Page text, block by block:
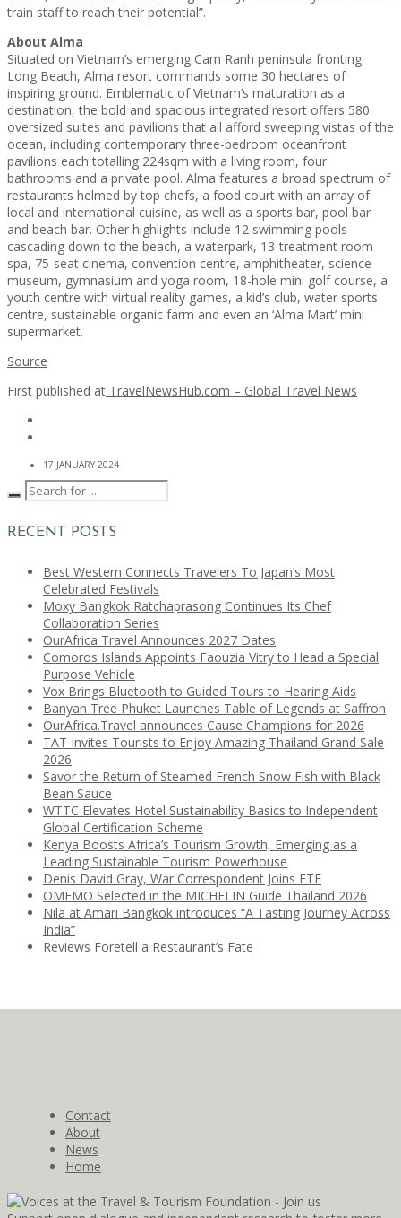
train staff to reach their potential”.
About Alma
Situated on Vietnam’s emerging Cam Ranh peninsula fronting
Long Beach, Alma resort commands some 30 hectares of
inspiring ground. Emblematic of Vietnam’s maturation as a
destination, the bold and spacious integrated resort offers 580
oversized suites and pavilions that all afford sweeping vistas of the
ocean, including contemporary three-bedroom oceanfront
pavilions each totalling 224sqm with a living room, four
bathrooms and a private pool. Alma features a broad spectrum of
restaurants helmed by top chefs, a food court with an array of
local and international cuisine, as well as a sports bar, pool bar
and beach bar. Other highlights include 12 swimming pools
cascading down to the beach, a waterpark, 13-treatment room
spa, 75-seat cinema, convention centre, amphitheater, science
museum, gymnasium and yoga room, 18-hole mini golf course, a
youth centre with virtual reality games, a kid’s club, water sports
centre, sustainable organic farm and even an ‘Alma Mart’ mini
supermarket.
Source
First published at TravelNewsHub.com – Global Travel News
17 JANUARY 2024
RECENT POSTS
Best Western Connects Travelers To Japan’s Most
Celebrated Festivals
Moxy Bangkok Ratchaprasong Continues Its Chef
Collaboration Series
OurAfrica Travel Announces 2027 Dates
Comoros Islands Appoints Faouzia Vitry to Head a Special
Purpose Vehicle
Vox Brings Bluetooth to Guided Tours to Hearing Aids
Banyan Tree Phuket Launches Table of Legends at Saffron
OurAfrica.Travel announces Cause Champions for 2026
TAT Invites Tourists to Enjoy Amazing Thailand Grand Sale
2026
Savor the Return of Steamed French Snow Fish with Black
Bean Sauce
WTTC Elevates Hotel Sustainability Basics to Independent
Global Certification Scheme
Kenya Boosts Africa’s Tourism Growth, Emerging as a
Leading Sustainable Tourism Powerhouse
Denis David Gray, War Correspondent Joins ETF
OMEMO Selected in the MICHELIN Guide Thailand 2026
Nila at Amari Bangkok introduces “A Tasting Journey Across
India”
Reviews Foretell a Restaurant’s Fate
Contact
About
News
Home